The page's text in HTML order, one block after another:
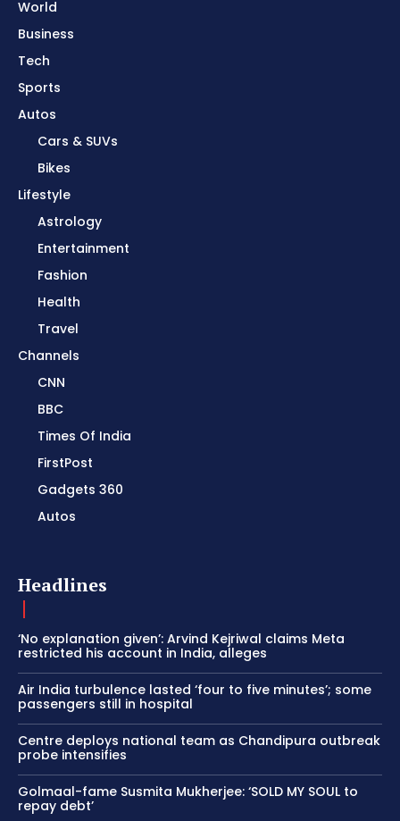
World
Business
Tech
Sports
Autos
Cars & SUVs
Bikes
Lifestyle
Astrology
Entertainment
Fashion
Health
Travel
Channels
CNN
BBC
Times Of India
FirstPost
Gadgets 360
Autos
Headlines
‘No explanation given’: Arvind Kejriwal claims Meta
restricted his account in India, alleges
Air India turbulence lasted ‘four to five minutes’; some
passengers still in hospital
Centre deploys national team as Chandipura outbreak
probe intensifies
Golmaal-fame Susmita Mukherjee: ‘SOLD MY SOUL to
repay debt’